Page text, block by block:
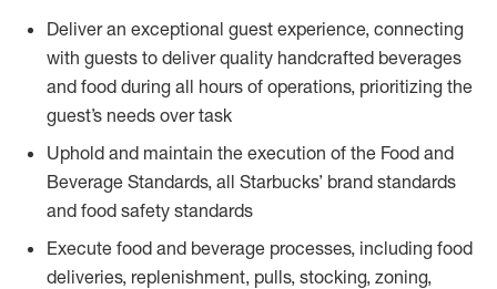
Deliver an exceptional guest experience, connecting
with guests to deliver quality handcrafted beverages
and food during all hours of operations, prioritizing the
guest’s needs over task
Uphold and maintain the execution of the Food and
Beverage Standards, all Starbucks’ brand standards
and food safety standards
Execute food and beverage processes, including food
deliveries, replenishment, pulls, stocking, zoning,